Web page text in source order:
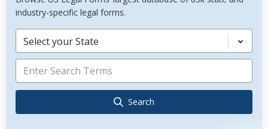
industry-specific legal forms.
Select your State
Search